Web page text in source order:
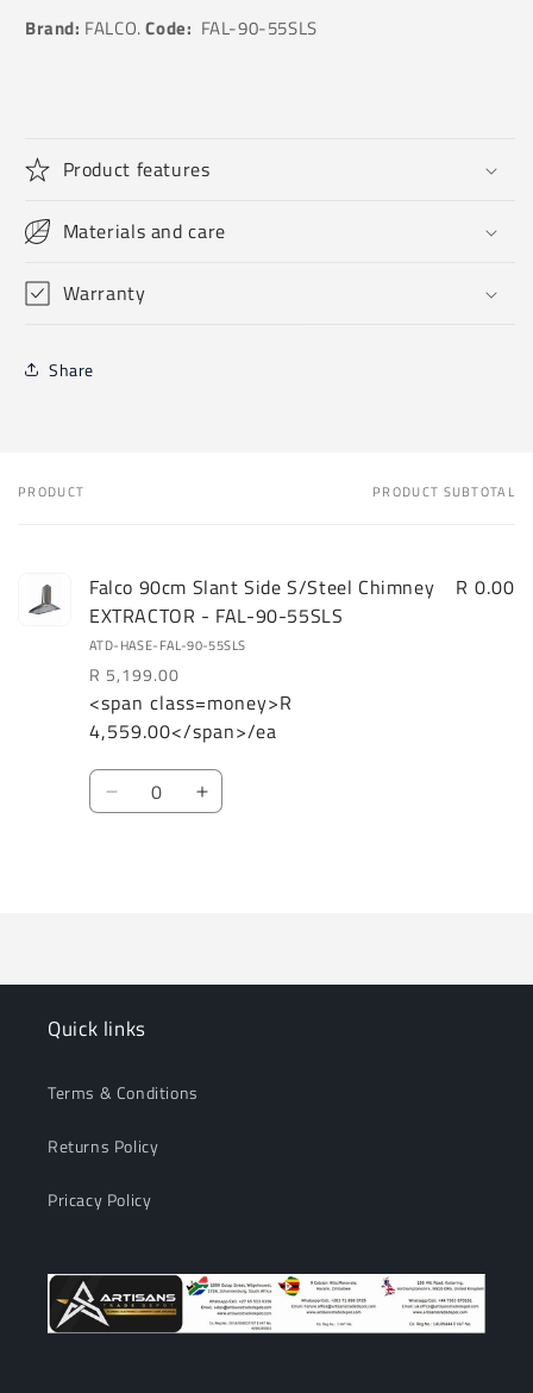
Brand: FALCO.Code: FAL-90-55SLS
Product features
Materials and care
Warranty
Share
Your
PRODUCT PRODUCT SUBTOTAL
Falco 90cm Slant Side S/Steel Chimney
EXTRACTOR - FAL-90-55SLS
ATD-HASE-FAL-90-55SLS
Regular
price
R 5,199.00
Sale
price
<span class=money>R
4,559.00</span>/ea
R 0.00
Quantity
Decrease Increase
Quick links
Terms & Conditions
Returns Policy
Pricacy Policy